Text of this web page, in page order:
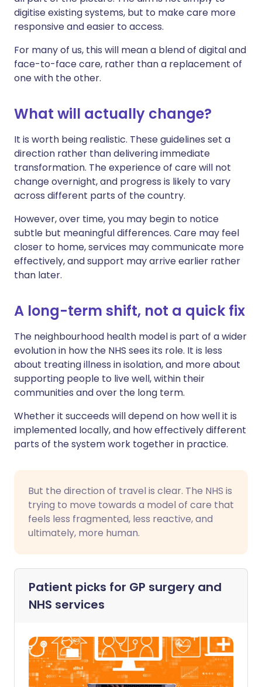
digitise existing systems, but to make care more
responsive and easier to access.
For many of us, this will mean a blend of digital and
face-to-face care, rather than a replacement of
one with the other.
What will actually change?
It is worth being realistic. These guidelines set a
direction rather than delivering immediate
transformation. The experience of care will not
change overnight, and progress is likely to vary
across different parts of the country.
However, over time, you may begin to notice
subtle but meaningful differences. Care may feel
closer to home, services may communicate more
effectively, and support may arrive earlier rather
than later.
A long-term shift, not a quick fix
The neighbourhood health model is part of a wider
evolution in how the NHS sees its role. It is less
about treating illness in isolation, and more about
supporting people to live well, within their
communities and over the long term.
Whether it succeeds will depend on how well it is
implemented locally, and how effectively different
parts of the system work together in practice.
But the direction of travel is clear. The NHS is
trying to move towards a model of care that
feels less fragmented, less reactive, and
ultimately, more human.
Patient picks for GP surgery and
NHS services